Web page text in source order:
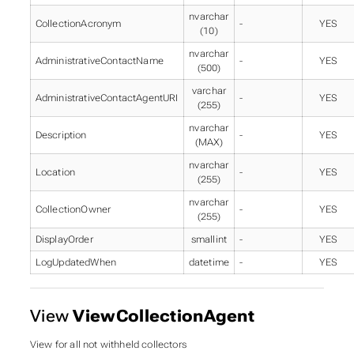
CollectionAcronym
nvarchar
(10)
- YES
AdministrativeContactName
nvarchar
(500)
- YES
AdministrativeContactAgentURI
varchar
(255)
- YES
Description
nvarchar
(MAX)
- YES
Location
nvarchar
(255)
- YES
CollectionOwner
nvarchar
(255)
- YES
DisplayOrder smallint - YES
LogUpdatedWhen datetime - YES
ViewViewCollectionAgent
View for all not withheld collectors